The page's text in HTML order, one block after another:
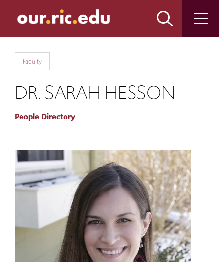
site
content
Faculty
DR. SARAH HESSON
People Directory